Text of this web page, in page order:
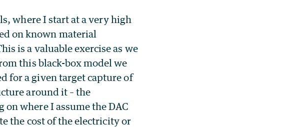
where I start at a very high
on known material
is a valuable exercise as we
this black-box model we
for a given target capture of
around it – the
where I assume the DAC
the cost of the electricity or